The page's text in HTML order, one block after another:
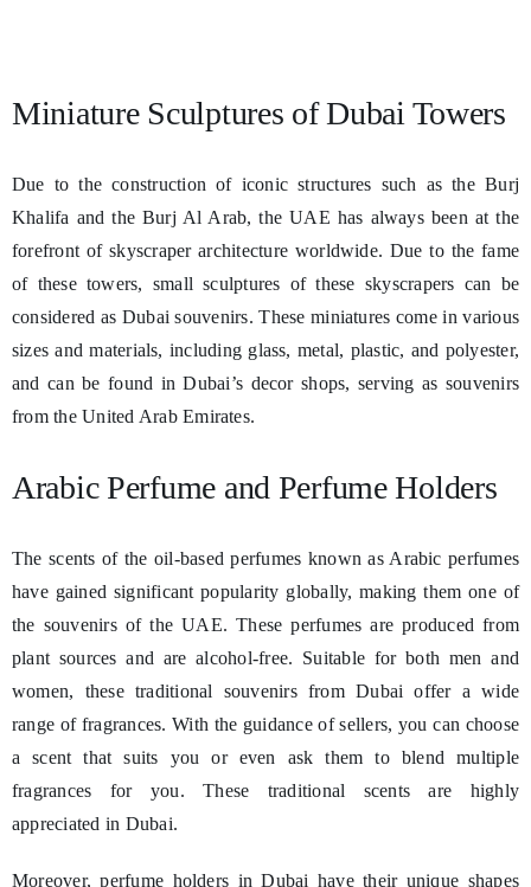
Miniature Sculptures of Dubai Towers
Due to the construction of iconic structures such as the Burj
Khalifa and the Burj Al Arab, the UAE has always been at the
forefront of skyscraper architecture worldwide. Due to the fame
of these towers, small sculptures of these skyscrapers can be
considered as Dubai souvenirs. These miniatures come in various
sizes and materials, including glass, metal, plastic, and polyester,
and can be found in Dubai’s decor shops, serving as souvenirs
from the United Arab Emirates.
Arabic Perfume and Perfume Holders
The scents of the oil-based perfumes known as Arabic perfumes
have gained significant popularity globally, making them one of
the souvenirs of the UAE. These perfumes are produced from
plant sources and are alcohol-free. Suitable for both men and
women, these traditional souvenirs from Dubai offer a wide
range of fragrances. With the guidance of sellers, you can choose
a scent that suits you or even ask them to blend multiple
fragrances for you. These traditional scents are highly
appreciated in Dubai.
Moreover, perfume holders in Dubai have their unique shapes